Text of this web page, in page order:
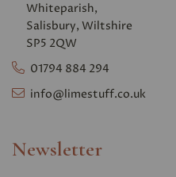
Whiteparish,
Salisbury, Wiltshire
SP5 2QW
01794 884 294
info@limestuff.co.uk
Newsletter